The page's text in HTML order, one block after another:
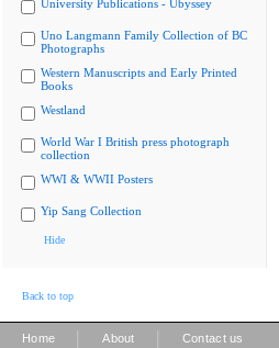
University Publications - Ubyssey
Uno Langmann Family Collection of BC
Photographs
Western Manuscripts and Early Printed
Books
Westland
World War I British press photograph
collection
WWI & WWII Posters
Yip Sang Collection
Hide
Back to top
Home About Contact us